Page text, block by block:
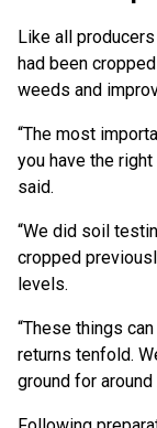
Like all
had been
weeds and
“The most
you have the
said.
“We did soil
cropped
levels.
“These things
returns tenfold.
ground for